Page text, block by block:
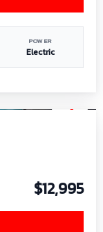
POWER
Electric
$12,995